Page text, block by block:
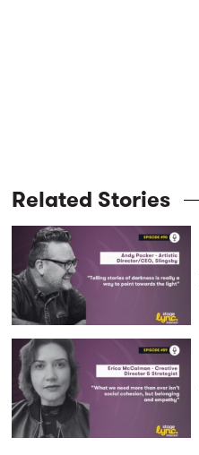
Related Stories